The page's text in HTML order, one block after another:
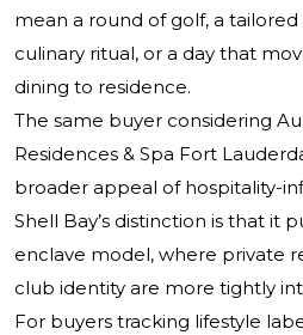
mean a round of golf, a
culinary ritual, or a day that
dining to residence.
The same buyer considering
Residences & Spa Fort
broader appeal of hospitality-
Shell Bay’s distinction is that it
enclave model, where private
club identity are more tightly
For buyers tracking lifestyle